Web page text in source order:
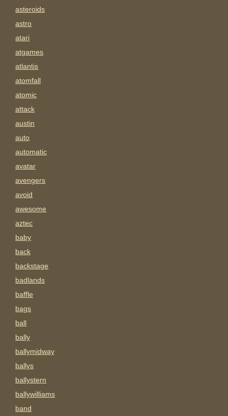
asteroids
astro
atari
atgames
atlantis
atomfall
atomic
attack
austin
auto
automatic
avatar
avengers
avoid
awesome
aztec
baby
back
backstage
badlands
baffle
bags
ball
bally
ballymidway
ballys
ballystern
ballywilliams
band